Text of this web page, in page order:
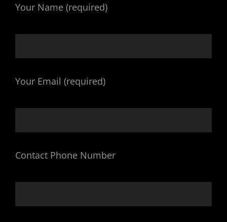
Your Name (required)
Your Email (required)
Contact Phone Number